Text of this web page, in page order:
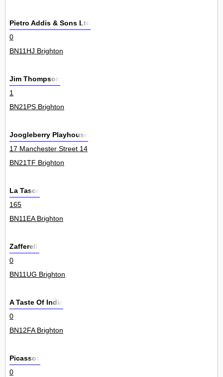
Pietro Addis & Sons Ltd
0
BN11HJ Brighton
Jim Thompson
1
BN21PS Brighton
Joogleberry Playhouse
17 Manchester Street 14
BN21TF Brighton
La Tasca
165
BN11EA Brighton
Zafferelli
0
BN11UG Brighton
A Taste Of India
0
BN12FA Brighton
Picassos
0